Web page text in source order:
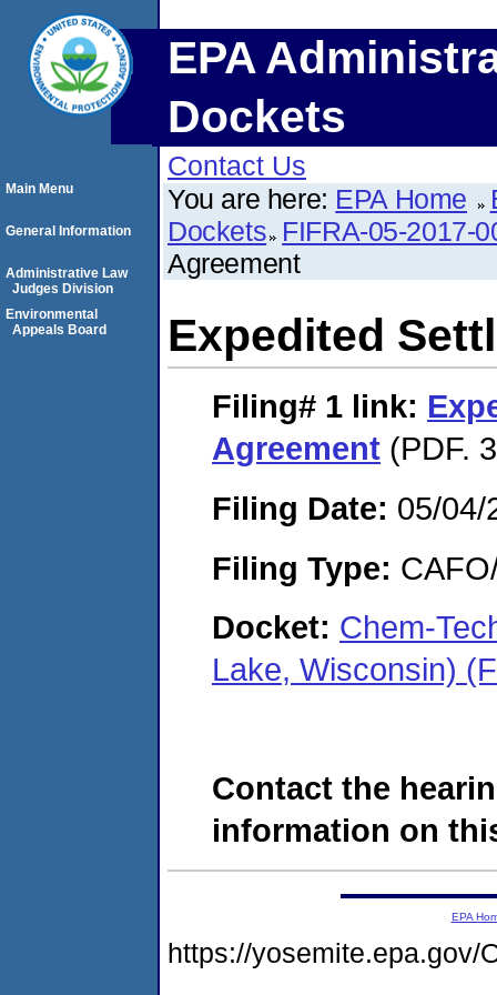
EPA
Dockets
Contact Us
You are here: EPA Home
Dockets FIFRA-05-2017-
Agreement
Expedited
Filing# 1 link:
Agreement (PDF.
Filing Date: 05/04/
Filing Type:
Docket: Chem-
Lake, Wisconsin)
Contact the
information on
Main Menu
General Information
Administrative Law
Judges Division
Environmental
Appeals Board
EPA
https://yosemite.epa.gov/